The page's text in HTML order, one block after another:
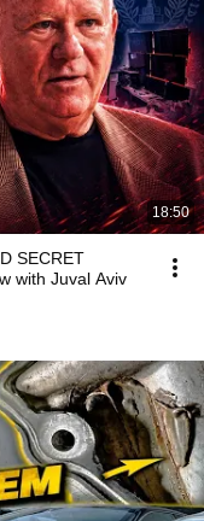
18:50
SECRET
with Juval Aviv